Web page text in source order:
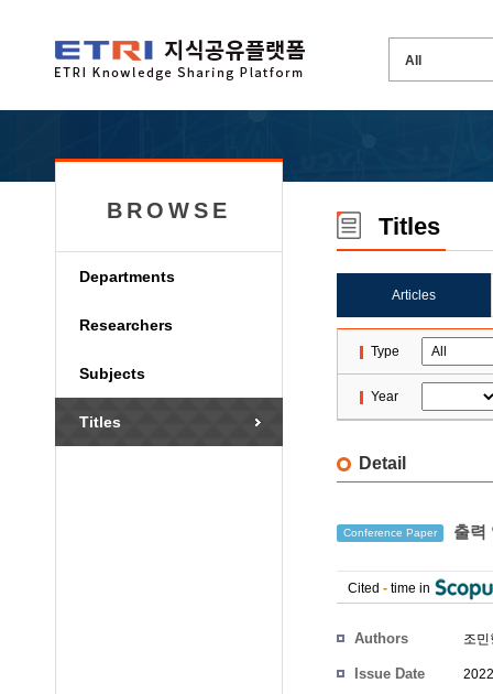
BROWSE
Departments
Researchers
Subjects
Titles
Titles
Articles
Type
Year
Detail
Conference Paper 출력
Cited - time in
Authors 조민
Issue Date